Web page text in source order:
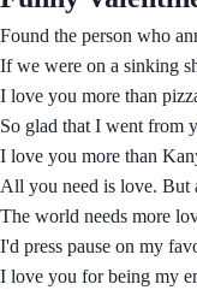
Found the person who
If we were on a sinking
I love you more than
So glad that I went from
I love you more than
All you need is love. But
The world needs more
I'd press pause on my
I love you for being my